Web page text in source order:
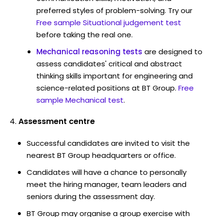
preferred styles of problem-solving. Try our
Free sample Situational judgement test
before taking the real one.
Mechanical reasoning tests are designed to
assess candidates' critical and abstract
thinking skills important for engineering and
science-related positions at BT Group. Free
sample Mechanical test.
Assessment centre
Successful candidates are invited to visit the
nearest BT Group headquarters or office.
Candidates will have a chance to personally
meet the hiring manager, team leaders and
seniors during the assessment day.
BT Group may organise a group exercise with